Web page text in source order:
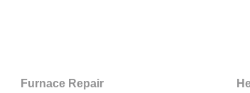
Furnace Repair